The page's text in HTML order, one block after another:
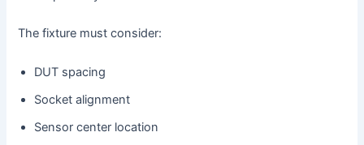
The fixture must consider:
DUT spacing
Socket alignment
Sensor center location